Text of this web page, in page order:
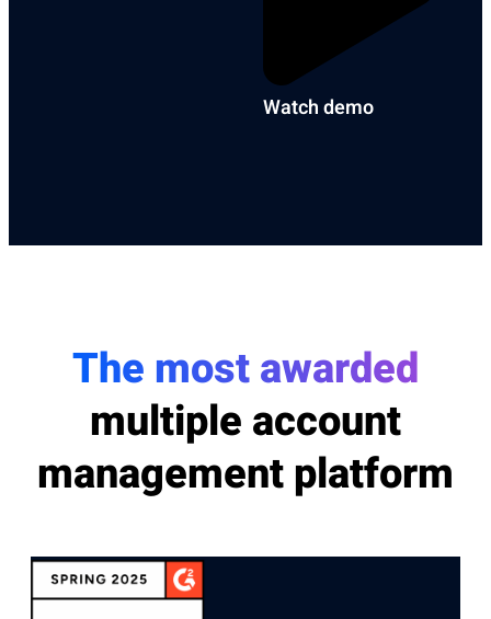
Watch demo
The most awarded
multiple account
management platform